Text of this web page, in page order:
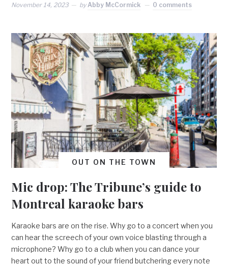
November 14, 2023 by Abby McCormick 0 comments
OUT ON THE TOWN
Mic drop: The Tribune’s guide to
Montreal karaoke bars
Karaoke bars are on the rise. Why go to a concert when you
can hear the screech of your own voice blasting through a
microphone? Why go to a club when you can dance your
heart out to the sound of your friend butchering every note